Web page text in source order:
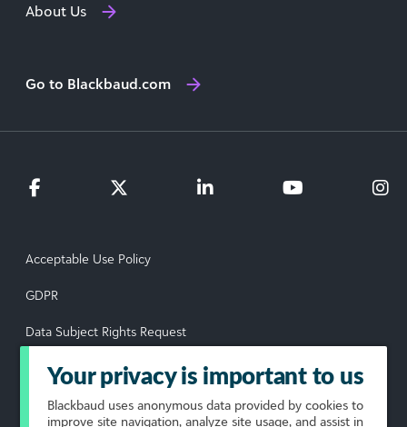
About Us
Go to Blackbaud.com
Acceptable Use Policy
GDPR
Data Subject Rights Request
Privacy Policy
Terms of Use
Your privacy is important to us
Blackbaud uses anonymous data provided by cookies to
improve site navigation, analyze site usage, and assist in